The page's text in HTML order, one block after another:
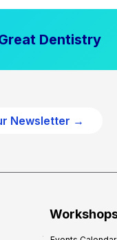
Dentistry
Newsletter →